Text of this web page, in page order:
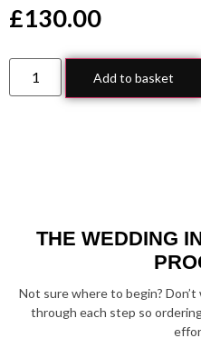
£130.00
Add to basket
THE WEDDING
Not sure where to begin?
through each step so